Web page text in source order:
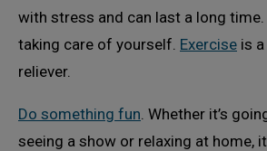
with stress and can last a long time.
taking care of yourself. Exercise is
reliever.
Do something fun. Whether it’s
seeing a show or relaxing at home,